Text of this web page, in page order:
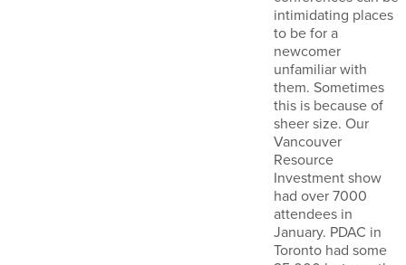
intimidating places
to be for a
newcomer
unfamiliar with
them. Sometimes
this is because of
sheer size. Our
Vancouver
Resource
Investment show
had over 7000
attendees in
January. PDAC in
Toronto had some